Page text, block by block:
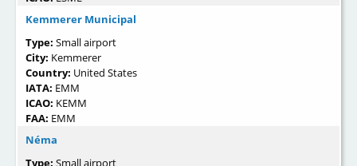
Kemmerer Municipal
Type: Small airport
City: Kemmerer
Country: United States
IATA: EMM
ICAO: KEMM
FAA: EMM
Néma
Type: Small airport